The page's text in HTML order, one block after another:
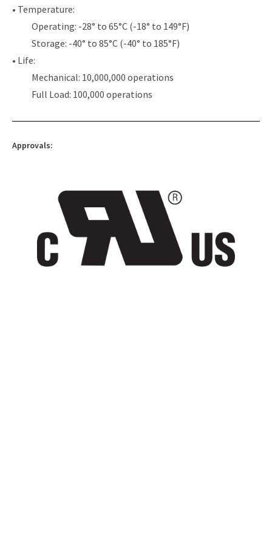
• Temperature:
Operating: -28° to 65°C (-18° to 149°F)
Storage: -40° to 85°C (-40° to 185°F)
• Life:
Mechanical: 10,000,000 operations
Full Load: 100,000 operations
Approvals: